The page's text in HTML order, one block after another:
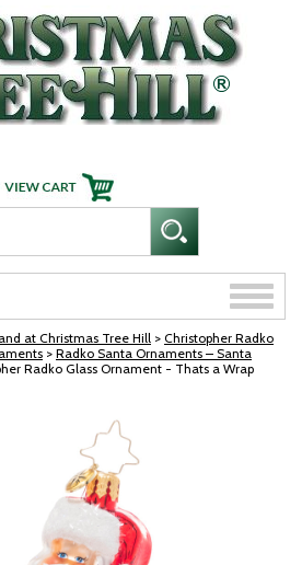
Toggle
at Christmas Tree Hill > Christopher Radko
> Radko Santa Ornaments – Santa
Radko Glass Ornament - Thats a Wrap